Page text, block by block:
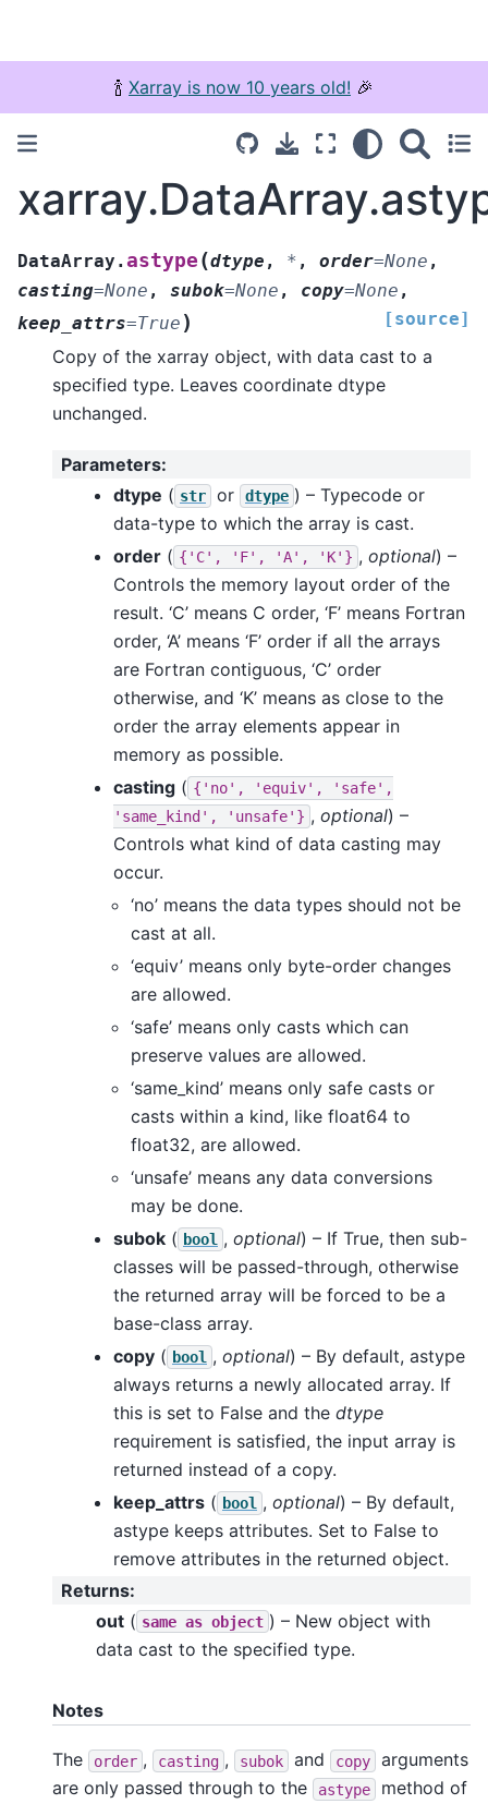
🍾 Xarray is now 10 years old! 🎉
DataArray.astype (dtype , * , order=None ,
casting=None , subok=None , copy=None ,
keep_attrs=True ) [source]
Copy of the xarray object, with data cast to a
specified type. Leaves coordinate dtype
unchanged.
Parameters:
dtype ( str or dtype ) – Typecode or
data-type to which the array is cast.
order ( {'C', 'F', 'A', 'K'} , optional) –
Controls the memory layout order of the
result. ‘C’ means C order, ‘F’ means Fortran
order, ‘A’ means ‘F’ order if all the arrays
are Fortran contiguous, ‘C’ order
otherwise, and ‘K’ means as close to the
order the array elements appear in
memory as possible.
casting ( {'no', 'equiv',
'safe',
'same_kind',
'unsafe'} , optional) –
Controls what kind of data casting may
occur.
‘no’ means the data types should not be
cast at all.
‘equiv’ means only byte-order changes
are allowed.
‘safe’ means only casts which can
preserve values are allowed.
‘same_kind’ means only safe casts or
casts within a kind, like float64 to
float32, are allowed.
‘unsafe’ means any data conversions
may be done.
subok ( bool , optional) – If True, then sub-
classes will be passed-through, otherwise
the returned array will be forced to be a
base-class array.
copy ( bool , optional) – By default, astype
always returns a newly allocated array. If
this is set to False and the dtype
requirement is satisfied, the input array is
returned instead of a copy.
keep_attrs ( bool , optional) – By default,
astype keeps attributes. Set to False to
remove attributes in the returned object.
Returns:
out ( same as object ) – New object with
data cast to the specified type.
Notes
The order , casting , subok and copy
arguments
are only passed through to the
astype
method of